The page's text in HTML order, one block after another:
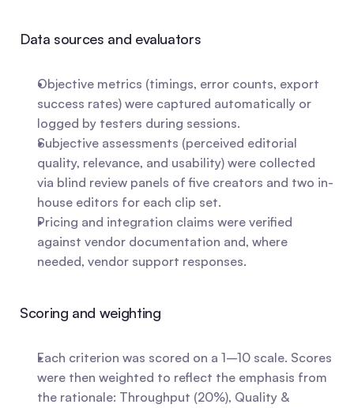
Data sources and evaluators
Objective metrics (timings, error counts, export
success rates) were captured automatically or
logged by testers during sessions.
Subjective assessments (perceived editorial
quality, relevance, and usability) were collected
via blind review panels of five creators and two in-
house editors for each clip set.
Pricing and integration claims were verified
against vendor documentation and, where
needed, vendor support responses.
Scoring and weighting
Each criterion was scored on a 1–10 scale. Scores
were then weighted to reflect the emphasis from
the rationale: Throughput (20%), Quality &